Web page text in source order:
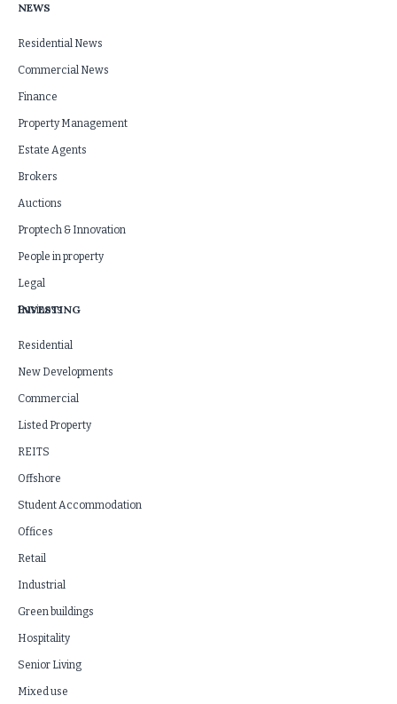
NEWS
Residential News
Commercial News
Finance
Property Management
Estate Agents
Brokers
Auctions
Proptech & Innovation
People in property
Legal
Business
INVESTING
Residential
New Developments
Commercial
Listed Property
REITS
Offshore
Student Accommodation
Offices
Retail
Industrial
Green buildings
Hospitality
Senior Living
Mixed use